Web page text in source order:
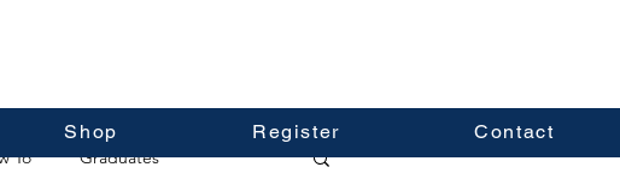
Shop Register Contact
To Graduates